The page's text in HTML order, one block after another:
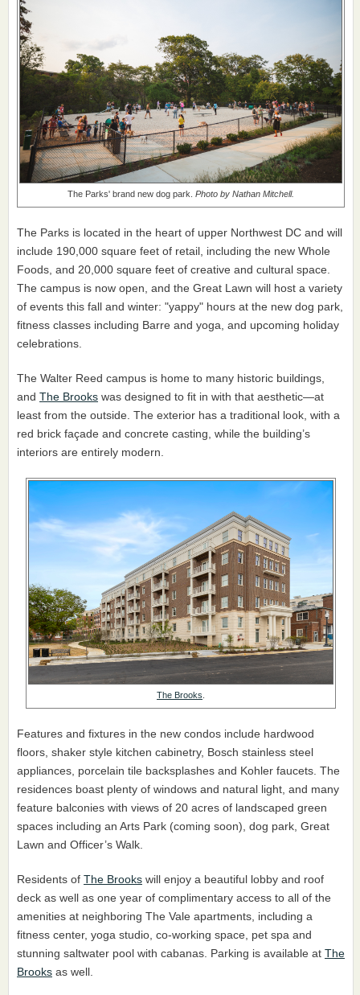
The Parks' brand new dog park. Photo by Nathan Mitchell.
The Parks is located in the heart of upper Northwest DC and will
include 190,000 square feet of retail, including the new Whole
Foods, and 20,000 square feet of creative and cultural space.
The campus is now open, and the Great Lawn will host a variety
of events this fall and winter: "yappy" hours at the new dog park,
fitness classes including Barre and yoga, and upcoming holiday
celebrations.
The Walter Reed campus is home to many historic buildings,
and The Brooks was designed to fit in with that aesthetic—at
least from the outside. The exterior has a traditional look, with a
red brick façade and concrete casting, while the building’s
interiors are entirely modern.
The Brooks
Features and fixtures in the new condos include hardwood
floors, shaker style kitchen cabinetry, Bosch stainless steel
appliances, porcelain tile backsplashes and Kohler faucets. The
residences boast plenty of windows and natural light, and many
feature balconies with views of 20 acres of landscaped green
spaces including an Arts Park (coming soon), dog park, Great
Lawn and Officer’s Walk.
Residents of The Brooks will enjoy a beautiful lobby and roof
deck as well as one year of complimentary access to all of the
amenities at neighboring The Vale apartments, including a
fitness center, yoga studio, co-working space, pet spa and
stunning saltwater pool with cabanas. Parking is available at The
Brooks as well.